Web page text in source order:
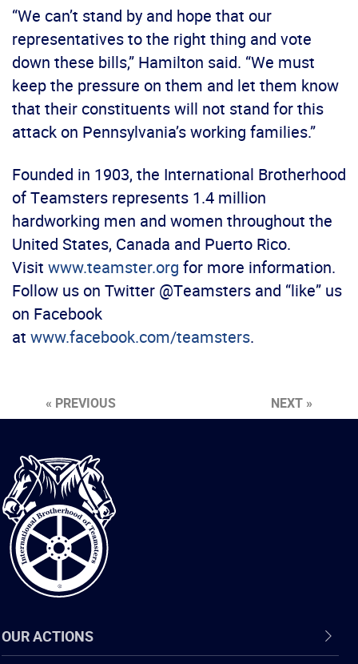
“We can’t stand by and hope that our
representatives to the right thing and vote
down these bills,” Hamilton said. “We must
keep the pressure on them and let them know
that their constituents will not stand for this
attack on Pennsylvania’s working families.”
Founded in 1903, the International Brotherhood
of Teamsters represents 1.4 million
hardworking men and women throughout the
United States, Canada and Puerto Rico.
Visit www.teamster.org for more information.
Follow us on Twitter @Teamsters and “like” us
on Facebook
at www.facebook.com/teamsters.
« PREVIOUS NEXT »
International
Brotherhood
of
Teamsters
OUR ACTIONS